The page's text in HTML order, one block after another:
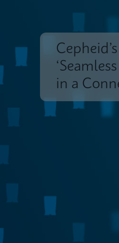
in a
Cepheid